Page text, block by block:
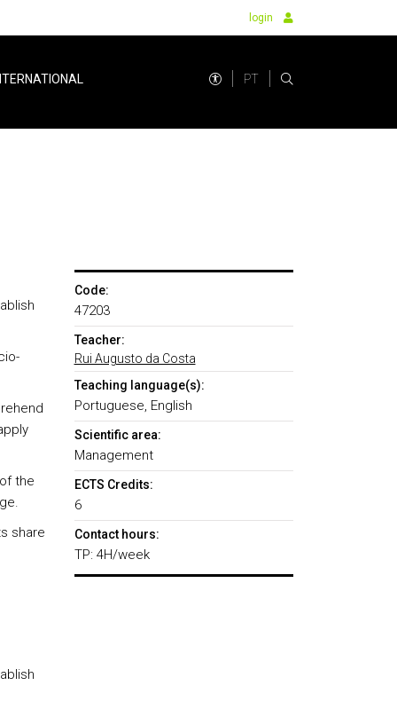
login
PT
the
share
Code:
47203
Teacher:
Rui Augusto da Costa
Teaching language(s):
Portuguese, English
Scientific area:
Management
ECTS Credits:
6
Contact hours:
TP: 4H/week